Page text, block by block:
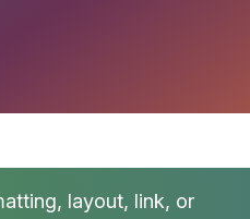
layout, link, or